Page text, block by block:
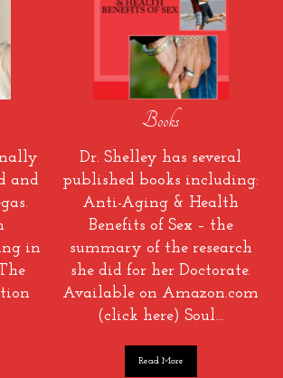
and
in
Books
Dr. Shelley has several
published books including:
Anti-Aging & Health
Benefits of Sex – the
summary of the research
she did for her Doctorate.
Available on Amazon.com
(click here) Soul…
Read More